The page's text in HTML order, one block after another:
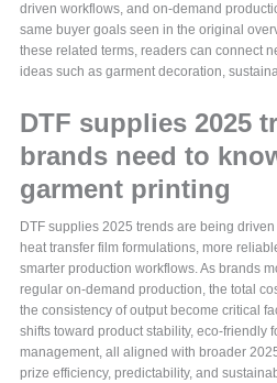
driven workflows, and on-demand
same buyer goals seen in the original
these related terms, readers can connect
ideas such as garment decoration,
DTF supplies 2025
brands need to
garment printing
DTF supplies 2025 trends are being
heat transfer film formulations, more
smarter production workflows. As brands
regular on-demand production, the total
the consistency of output become critical
shifts toward product stability, eco-friendly
management, all aligned with broader
prize efficiency, predictability, and